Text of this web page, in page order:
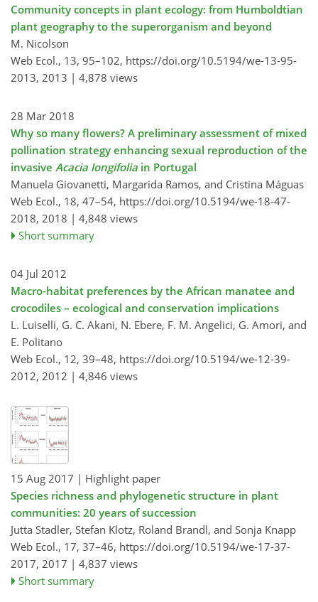
Community concepts in plant ecology: from Humboldtian
plant geography to the superorganism and beyond
M. Nicolson
Web Ecol., 13, 95–102, https://doi.org/10.5194/we-13-95-
2013, 2013 | 4,878 views
28 Mar 2018
Why so many flowers? A preliminary assessment of mixed
pollination strategy enhancing sexual reproduction of the
invasive Acacia longifolia in Portugal
Manuela Giovanetti, Margarida Ramos, and Cristina Máguas
Web Ecol., 18, 47–54, https://doi.org/10.5194/we-18-47-
2018, 2018 | 4,848 views
Short summary
04 Jul 2012
Macro-habitat preferences by the African manatee and
crocodiles – ecological and conservation implications
L. Luiselli, G. C. Akani, N. Ebere, F. M. Angelici, G. Amori, and
E. Politano
Web Ecol., 12, 39–48, https://doi.org/10.5194/we-12-39-
2012, 2012 | 4,846 views
15 Aug 2017 | Highlight paper
Species richness and phylogenetic structure in plant
communities: 20 years of succession
Jutta Stadler, Stefan Klotz, Roland Brandl, and Sonja Knapp
Web Ecol., 17, 37–46, https://doi.org/10.5194/we-17-37-
2017, 2017 | 4,837 views
Short summary